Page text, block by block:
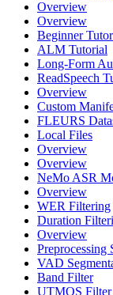
Overview
Overview
Beginner
ALM Tutorial
Long-Form
ReadSpeech
Overview
Custom
FLEURS
Local Files
Overview
Overview
NeMo ASR
Overview
WER Filtering
Duration
Overview
Preprocessing
VAD
Band Filter
UTMOS Filter